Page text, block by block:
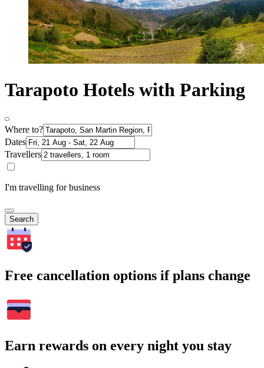
Tarapoto Hotels with Parking
Where to?
Dates
Travellers
I'm travelling for business
Search
Free cancellation options if plans change
Earn rewards on every night you stay